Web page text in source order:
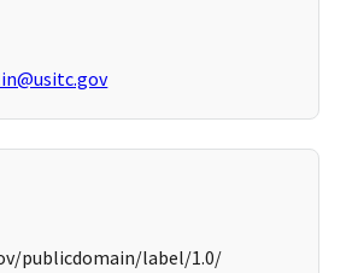
publicdomain/label/1.0/